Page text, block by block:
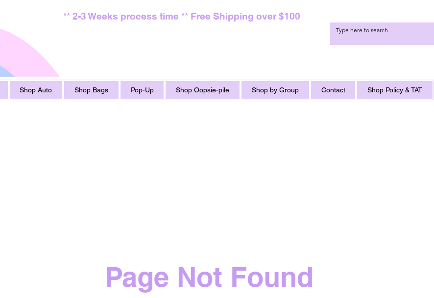
** 2-3 Weeks process time ** Free Shipping over $100
Shop Auto Shop Bags Pop-Up Shop Oopsie-pile Shop by Group Contact Shop Policy & TAT
Page Not Found